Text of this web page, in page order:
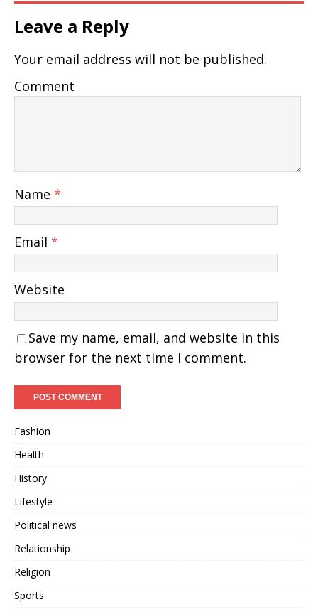
Leave a Reply
Your email address will not be published.
Comment
Name *
Email *
Website
Save my name, email, and website in this
browser for the next time I comment.
Fashion
Health
History
Lifestyle
Political news
Relationship
Religion
Sports